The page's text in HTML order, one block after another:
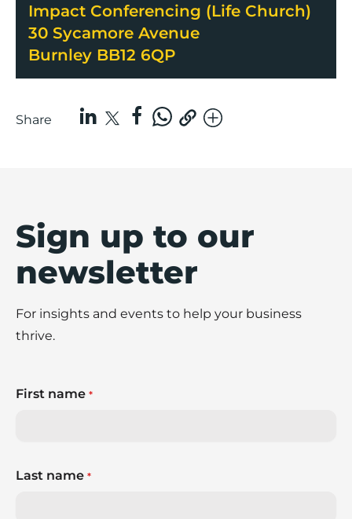
Impact Conferencing (Life Church)
30 Sycamore Avenue
Burnley BB12 6QP
Share
Sign up to our
newsletter
For insights and events to help your business
thrive.
First name *
Last name *